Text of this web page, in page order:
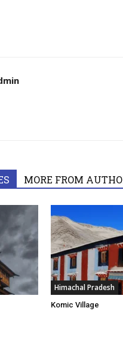
MORE FROM
Himachal Pradesh
Komic Village